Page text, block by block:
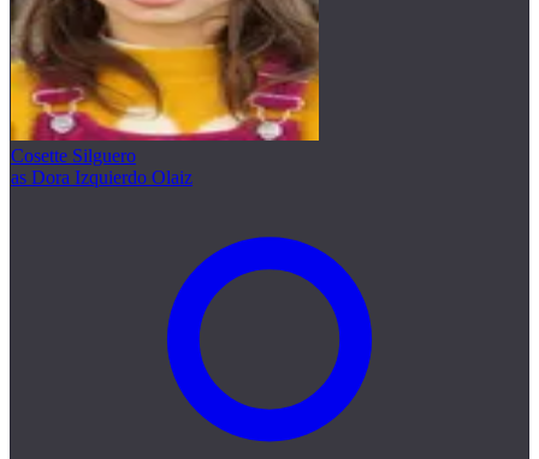
Cosette Silguero
as Dora Izquierdo Olaiz